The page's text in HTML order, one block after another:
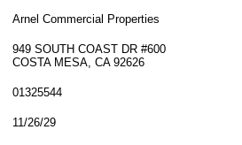
Arnel Commercial Properties
949 SOUTH COAST DR #600
COSTA MESA, CA 92626
01325544
11/26/29